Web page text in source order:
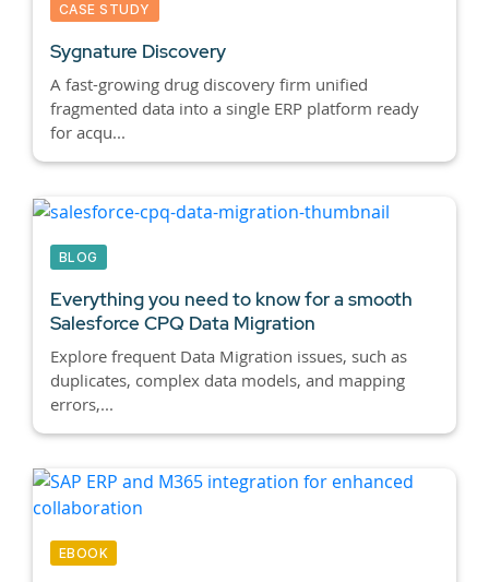
CASE STUDY
Sygnature Discovery
A fast-growing drug discovery firm unified
fragmented data into a single ERP platform ready
for acqu...
BLOG
Everything you need to know for a smooth
Salesforce CPQ Data Migration
Explore frequent Data Migration issues, such as
duplicates, complex data models, and mapping
errors,...
EBOOK